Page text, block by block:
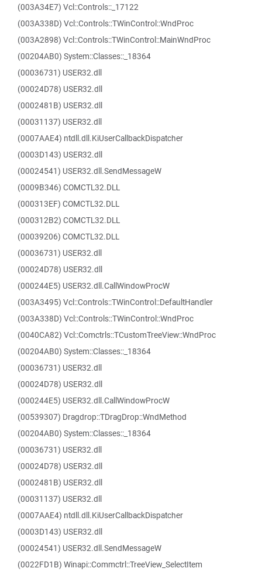
(003A34E7) Vcl::Controls::_17122
(003A338D) Vcl::Controls::TWinControl::WndProc
(003A2898) Vcl::Controls::TWinControl::MainWndProc
(00204AB0) System::Classes::_18364
(00036731) USER32.dll
(00024D78) USER32.dll
(0002481B) USER32.dll
(00031137) USER32.dll
(0007AAE4) ntdll.dll.KiUserCallbackDispatcher
(0003D143) USER32.dll
(00024541) USER32.dll.SendMessageW
(0009B346) COMCTL32.DLL
(000313EF) COMCTL32.DLL
(000312B2) COMCTL32.DLL
(00039206) COMCTL32.DLL
(00036731) USER32.dll
(00024D78) USER32.dll
(000244E5) USER32.dll.CallWindowProcW
(003A3495) Vcl::Controls::TWinControl::DefaultHandler
(003A338D) Vcl::Controls::TWinControl::WndProc
(0040CA82) Vcl::Comctrls::TCustomTreeView::WndProc
(00204AB0) System::Classes::_18364
(00036731) USER32.dll
(00024D78) USER32.dll
(000244E5) USER32.dll.CallWindowProcW
(00539307) Dragdrop::TDragDrop::WndMethod
(00204AB0) System::Classes::_18364
(00036731) USER32.dll
(00024D78) USER32.dll
(0002481B) USER32.dll
(00031137) USER32.dll
(0007AAE4) ntdll.dll.KiUserCallbackDispatcher
(0003D143) USER32.dll
(00024541) USER32.dll.SendMessageW
(0022FD1B) Winapi::Commctrl::TreeView_SelectItem